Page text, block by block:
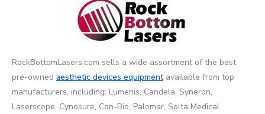
RockBottomLasers.com sells a wide assortment of the best
pre-owned aesthetic devices equipmentavailable from top
manufacturers, including: Lumenis, Candela, Syneron,
Laserscope, Cynosure, Con-Bio, Palomar, Solta Medical